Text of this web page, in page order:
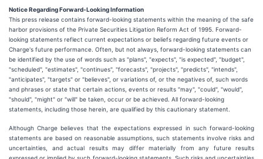
Notice Regarding Forward-Looking Information
This press release contains forward-looking statements within the meaning of the safe
harbor provisions of the Private Securities Litigation Reform Act of 1995. Forward-
looking statements reflect current expectations or beliefs regarding future events or
Charge's future performance. Often, but not always, forward-looking statements can
be identified by the use of words such as "plans", "expects", "is expected", "budget",
"scheduled", "estimates", "continues", "forecasts", "projects", "predicts", "intends",
"anticipates", "targets" or "believes", or variations of, or the negatives of, such words
and phrases or state that certain actions, events or results "may", "could", "would",
"should", "might" or "will" be taken, occur or be achieved. All forward-looking
statements, including those herein, are qualified by this cautionary statement.
Although Charge believes that the expectations expressed in such forward-looking
statements are based on reasonable assumptions, such statements involve risks and
uncertainties, and actual results may differ materially from any future results